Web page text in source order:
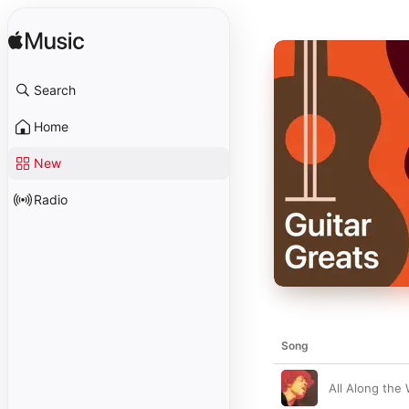
Search
Home
New
Radio
Song
All Along the